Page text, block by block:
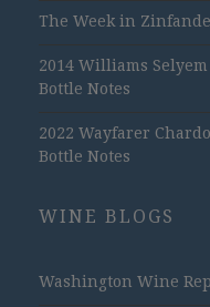
The Week in
2014 Williams
Bottle Notes
2022 Wayfarer
Bottle Notes
WINE BLOGS
Washington Wine